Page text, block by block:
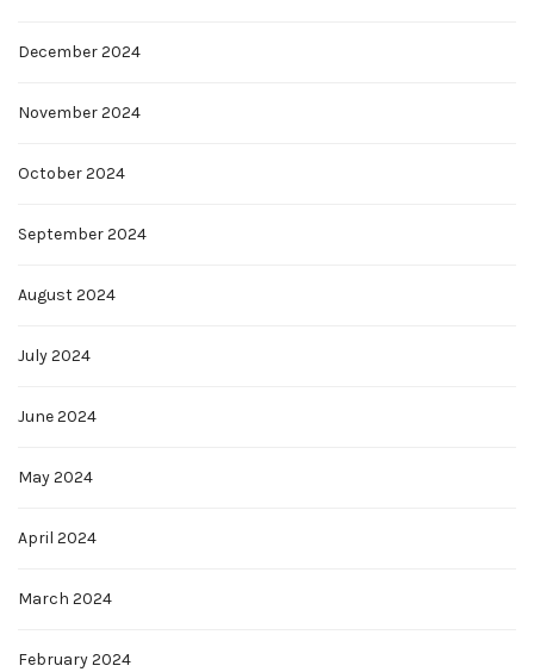
December 2024
November 2024
October 2024
September 2024
August 2024
July 2024
June 2024
May 2024
April 2024
March 2024
February 2024